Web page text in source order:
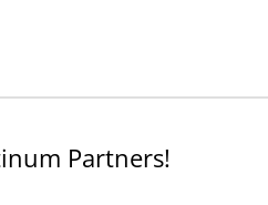
Partners!